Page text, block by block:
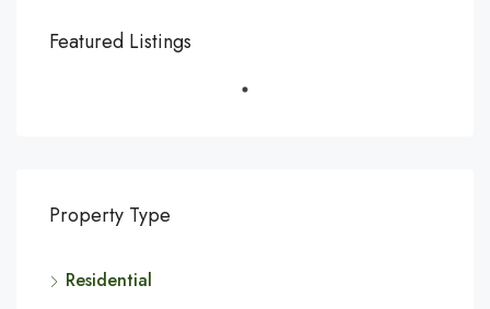
Featured Listings
Property Type
Residential